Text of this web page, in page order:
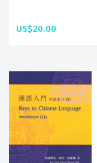
US$20.00